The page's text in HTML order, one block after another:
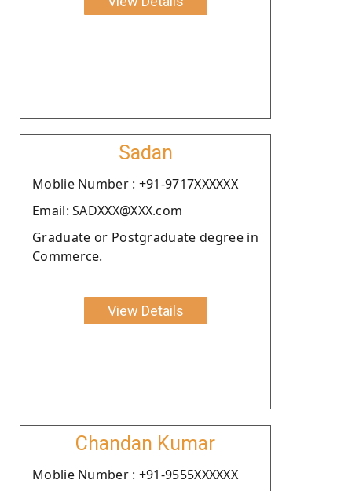
Sadan
Moblie Number : +91-9717XXXXXX
Email: SADXXX@XXX.com
Graduate or Postgraduate degree in
Commerce.
View Details
Chandan Kumar
Moblie Number : +91-9555XXXXXX